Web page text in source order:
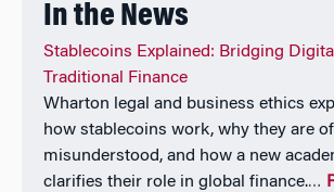
commerce policies in the Clinton
In the News
Stablecoins Explained: Bridging
Traditional Finance
Wharton legal and business ethics
how stablecoins work, why they are
misunderstood, and how a new
clarifies their role in global finance.…